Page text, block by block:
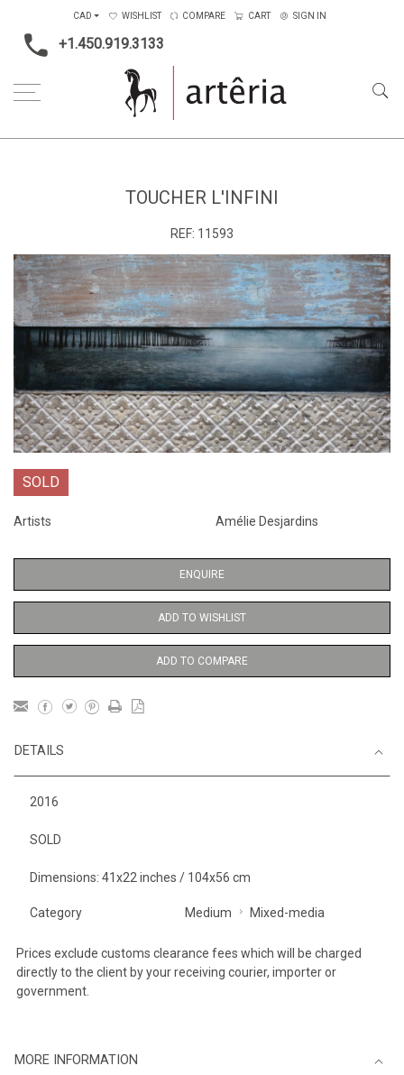
+1.450.919.3133
CAD WISHLIST COMPARE CART SIGN IN
TOUCHER L'INFINI
REF: 11593
SOLD
Artists Amélie Desjardins
ENQUIRE
ADD TO WISHLIST
ADD TO COMPARE
DETAILS
2016
SOLD
Dimensions: 41x22 inches / 104x56 cm
Category Medium Mixed-media
Prices exclude customs clearance fees which will be charged
directly to the client by your receiving courier, importer or
government.
MORE INFORMATION